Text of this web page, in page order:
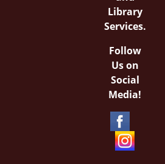
Library
Services.
Follow
Us on
Social
Media!